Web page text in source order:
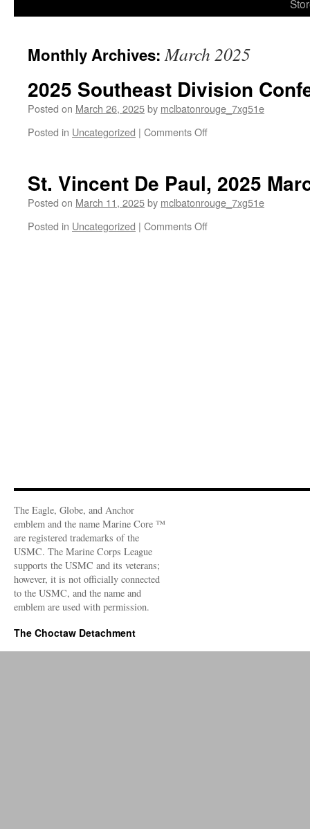
Monthly Archives:March 2025
2025 Southeast Division
Posted on March 26, 2025by mclbatonrouge_7xg51e
Posted in Uncategorized | Comments Offon
Conference
St. Vincent De Paul, 2025
Posted on March 11, 2025by mclbatonrouge_7xg51e
Posted in Uncategorized | Comments Offon
The Eagle, Globe, and Anchor
emblem and the name Marine Core ™
are registered trademarks of the
USMC. The Marine Corps League
supports the USMC and its veterans;
however, it is not officially connected
to the USMC, and the name and
emblem are used with permission.
The Choctaw Detachment